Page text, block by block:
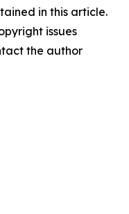
in this article.
issues
the author